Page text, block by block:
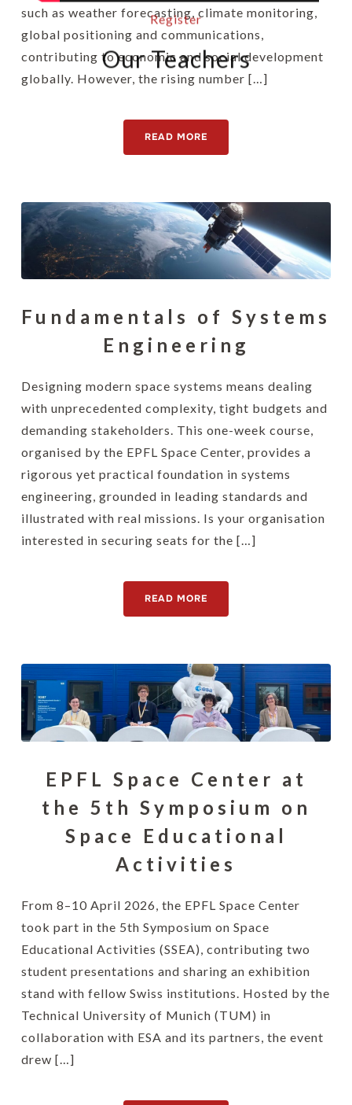
Register
Our Teachers
[awsmteam id="15130"]
such as weather forecasting, climate monitoring,
global positioning and communications,
contributing to economic and social development
globally. However, the rising number […]
READ MORE
Fundamentals of Systems
Engineering
Designing modern space systems means dealing
with unprecedented complexity, tight budgets and
demanding stakeholders. This one-week course,
organised by the EPFL Space Center, provides a
rigorous yet practical foundation in systems
engineering, grounded in leading standards and
illustrated with real missions. Is your organisation
interested in securing seats for the […]
READ MORE
EPFL Space Center at
the 5th Symposium on
Space Educational
Activities
From 8–10 April 2026, the EPFL Space Center
took part in the 5th Symposium on Space
Educational Activities (SSEA), contributing two
student presentations and sharing an exhibition
stand with fellow Swiss institutions. Hosted by the
Technical University of Munich (TUM) in
collaboration with ESA and its partners, the event
drew […]